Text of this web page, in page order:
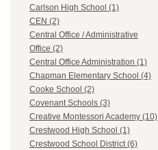
Carlson High School (1)
CEN (2)
Central Office / Administrative
Office (2)
Central Office Administration (1)
Chapman Elementary School (4)
Cooke School (2)
Covenant Schools (3)
Creative Montessori Academy (10)
Crestwood High School (1)
Crestwood School District (6)